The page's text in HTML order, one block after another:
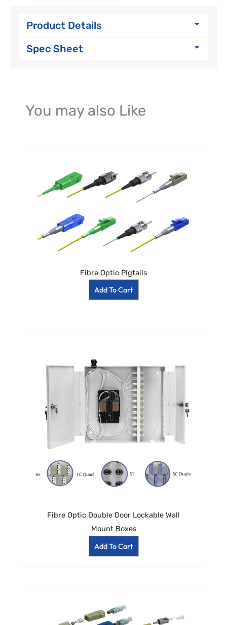
Product Details
Spec Sheet
You may also Like
Fibre Optic Pigtails
Add To Cart
Fibre Optic Double Door Lockable Wall
Mount Boxes
Add To Cart